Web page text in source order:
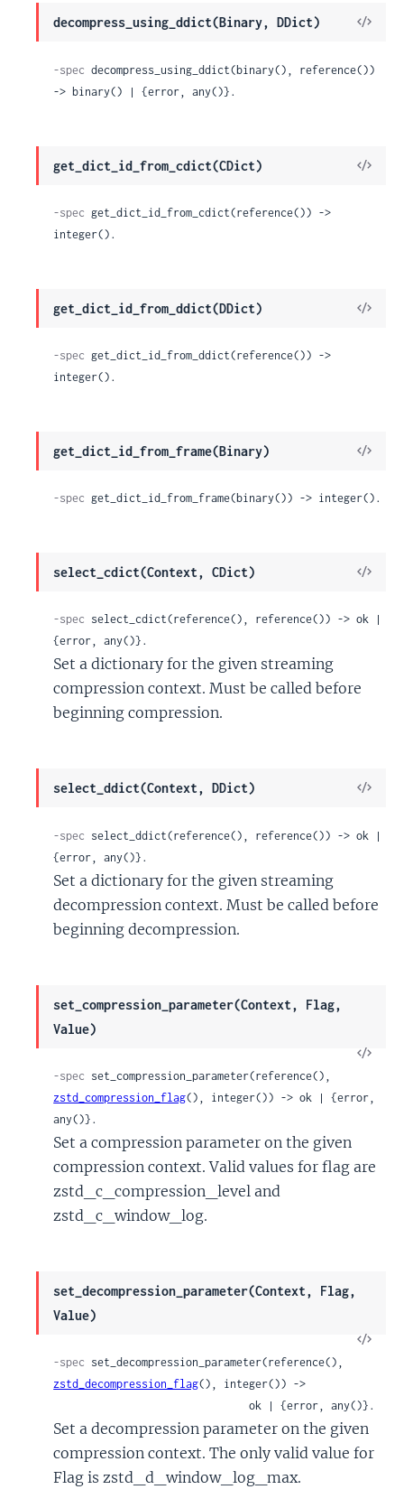
decompress_using_ddict(Binary, DDict)
View
-spec decompress_using_ddict(binary(), reference())
-> binary() | {error, any()}.
get_dict_id_from_cdict(CDict)
View
-spec get_dict_id_from_cdict(reference()) ->
integer().
get_dict_id_from_ddict(DDict)
View
-spec get_dict_id_from_ddict(reference()) ->
integer().
get_dict_id_from_frame(Binary)
View
-spec get_dict_id_from_frame(binary()) -> integer().
select_cdict(Context, CDict)
View
-spec select_cdict(reference(), reference()) -> ok |
{error, any()}.
Set a dictionary for the given streaming
compression context. Must be called before
beginning compression.
select_ddict(Context, DDict)
View
-spec select_ddict(reference(), reference()) -> ok |
{error, any()}.
Set a dictionary for the given streaming
decompression context. Must be called before
beginning decompression.
set_compression_parameter(Context, Flag,
Value)
View
-spec
zstd_compression_flag(), integer()) -> ok | {error,
any()}.
Set a compression parameter on the given
compression context. Valid values for flag are
zstd_c_compression_level and
zstd_c_window_log.
set_decompression_parameter(Context, Flag,
Value)
View
-spec
zstd_decompression_flag(), integer()) ->
                               ok | {error, any()}.
Set a decompression parameter on the given
compression context. The only valid value for
Flag is zstd_d_window_log_max.